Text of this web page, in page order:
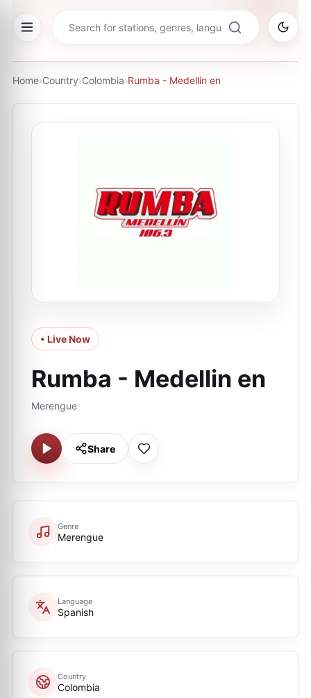
Home›Country›Colombia›Rumba - Medellin en
• Live Now
Rumba - Medellin en
Merengue
Share
Genre
Merengue
Language
Spanish
Country
Colombia